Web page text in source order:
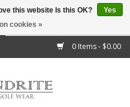
0 Items - $0.00
this website Is this OK?
Yes
cookies »